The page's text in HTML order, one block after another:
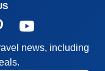
basic first aid
4
news, including